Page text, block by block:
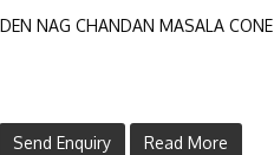
NAG CHANDAN MASALA CONE
Send Enquiry Read More